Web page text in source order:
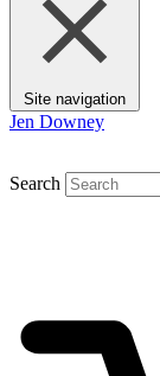
Site navigation
Jen Downey
Search